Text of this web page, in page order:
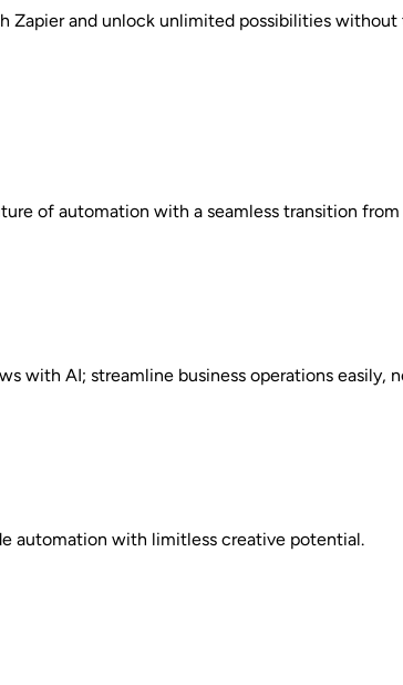
Zapier and unlock unlimited possibilities without
of automation with a seamless transition
with AI; streamline business operations easily,
automation with limitless creative potential.